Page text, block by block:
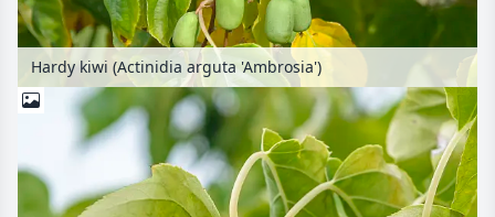
Hardy kiwi (Actinidia arguta 'Ambrosia')